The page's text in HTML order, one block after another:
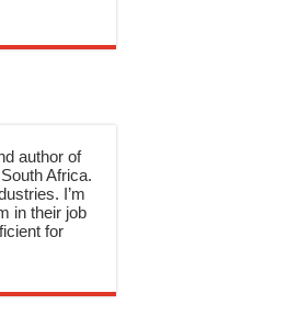
author of
Africa.
I’m
in their job
for